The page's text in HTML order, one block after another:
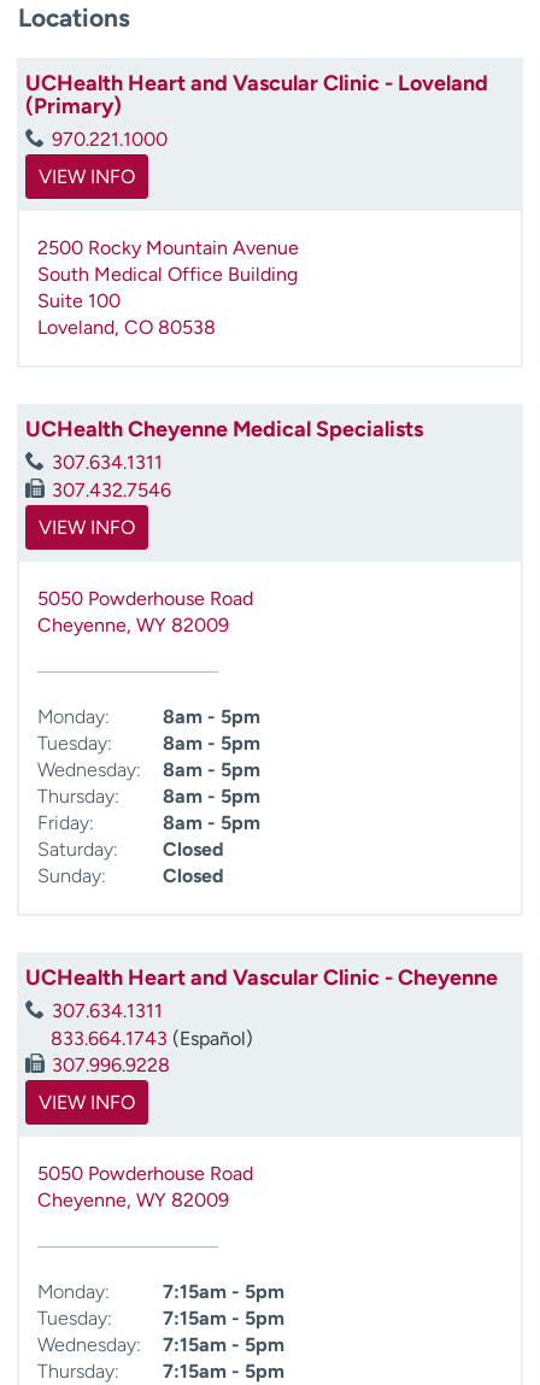
Locations
UCHealth Heart and Vascular Clinic - Loveland
(Primary)
970.221.1000
VIEW INFO
2500 Rocky Mountain Avenue
South Medical Office Building
Suite 100
Loveland, CO 80538
UCHealth Cheyenne Medical Specialists
307.634.1311
307.432.7546
VIEW INFO
5050 Powderhouse Road
Cheyenne, WY 82009
Monday:
8am - 5pm
Tuesday:
8am - 5pm
Wednesday:
8am - 5pm
Thursday:
8am - 5pm
Friday:
8am - 5pm
Saturday:
Closed
Sunday:
Closed
UCHealth Heart and Vascular Clinic - Cheyenne
307.634.1311
833.664.1743 (Español)
307.996.9228
VIEW INFO
5050 Powderhouse Road
Cheyenne, WY 82009
Monday:
7:15am - 5pm
Tuesday:
7:15am - 5pm
Wednesday:
7:15am - 5pm
Thursday:
7:15am - 5pm